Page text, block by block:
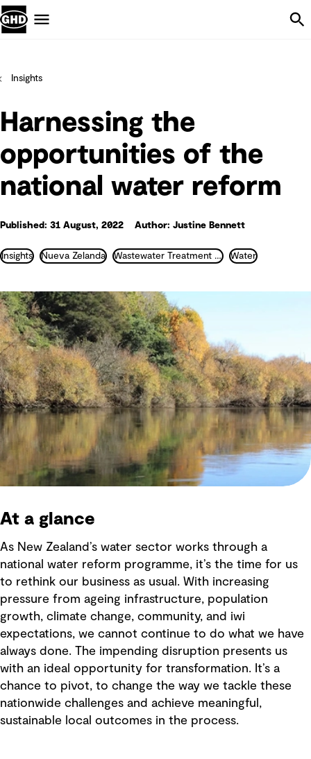
Insights
Harnessing the
opportunities of the
national water reform
Published: 31 August, 2022 Author: Justine Bennett
Insights Nueva Zelanda Wastewater Treatment and Recycling Water
At a glance
As New Zealand’s water sector works through a
national water reform programme, it’s the time for us
to rethink our business as usual. With increasing
pressure from ageing infrastructure, population
growth, climate change, community, and iwi
expectations, we cannot continue to do what we have
always done. The impending disruption presents us
with an ideal opportunity for transformation. It’s a
chance to pivot, to change the way we tackle these
nationwide challenges and achieve meaningful,
sustainable local outcomes in the process.